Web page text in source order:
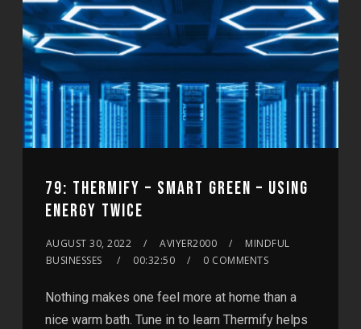
79: THERMIFY – SMART GREEN – USING
ENERGY TWICE
AUGUST 30, 2022 AVIYER2000
MINDFUL
BUSINESSES
00:32:50 0 COMMENTS
Nothing makes one feel more at home than a
nice warm bath. Tune in to learn Thermify helps